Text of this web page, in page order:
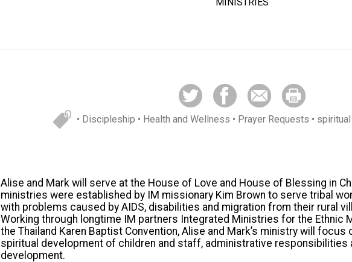
• Discipleship • Health and Wellness • Prayer Requests •
Alise and Mark will serve at the House of Love and House of Blessing in
ministries were established by IM missionary Kim Brown to serve tribal
with problems caused by AIDS, disabilities and migration from their rural
Working through longtime IM partners Integrated Ministries for the Ethnic
the Thailand Karen Baptist Convention, Alise and Mark’s ministry will focus
spiritual development of children and staff, administrative responsibilities
development.